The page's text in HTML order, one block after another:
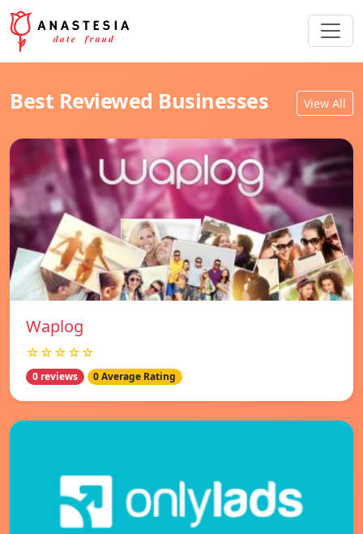
Best Reviewed Businesses View All
Waplog
☆☆☆☆☆
0 reviews 0 Average Rating